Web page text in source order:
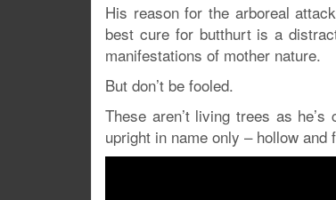
His reason for the arboreal
best cure for butthurt is a
manifestations of mother nature.
But don’t be fooled.
These aren’t living trees as
upright in name only – hollow